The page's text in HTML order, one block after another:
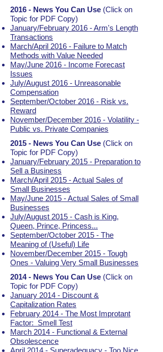
2016 - News You Can Use (Click on
Topic for PDF Copy)
January/February 2016 - Arm's Length
Transactions
March/April 2016 - Failure to Match
Methods with Value Needed
May/June 2016 - Income Forecast
Issues
July/August 2016 - Unreasonable
Compensation
September/October 2016 - Risk vs.
Reward
November/December 2016 - Volatility -
Public vs. Private Companies
2015 - News You Can Use (Click on
Topic for PDF Copy)
January/February 2015 - Preparation to
Sell a Business
March/April 2015 - Actual Sales of
Small Businesses
May/June 2015 - Actual Sales of Small
Businesses
July/August 2015 - Cash is King,
Queen, Prince, Princess...
September/October 2015 - The
Meaning of (Useful) Life
November/December 2015 - Tough
Ones - Valuing Very Small Businesses
2014 - News You Can Use (Click on
Topic for PDF Copy)
January 2014 - Discount &
Capitalization Rates
February 2014 - The Most Improtant
Factor: Smell Test
March 2014 - Functional & External
Obsolescence
April 2014 - Superadequacy - Too Nice